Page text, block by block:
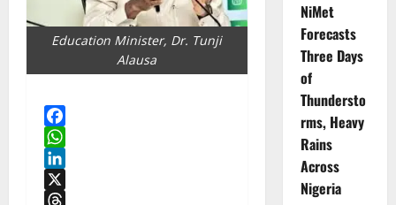
Education Minister, Dr. Tunji
Alausa
Facebook
WhatsApp
LinkedIn
X
NiMet
Forecasts
Three Days
of
Thundersto
rms, Heavy
Rains
Across
Nigeria